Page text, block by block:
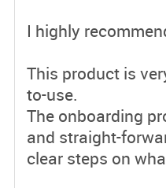
I highly
This product is
to-use.
The onboarding
and straight-
clear steps on